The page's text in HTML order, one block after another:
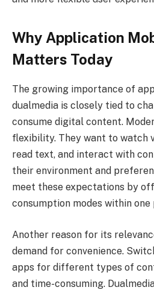
Why Application
Matters Today
The growing importance of
dualmedia is closely tied to
consume digital content.
flexibility. They want to watch
read text, and interact with
their environment and
meet these expectations by
consumption modes within
Another reason for its
demand for convenience.
apps for different types of
and time-consuming.